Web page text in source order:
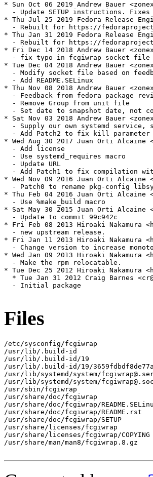
* Sun Oct 06 2019 Andrew Bauer
- Update SETUP instructions. Fixes
* Thu Jul 25 2019 Fedora Release
- Rebuilt for https://
* Thu Jan 31 2019 Fedora Release
- Rebuilt for https://
* Fri Dec 14 2018 Andrew Bauer
  - fix typo in fcgiwrap socket file
* Tue Dec 04 2018 Andrew Bauer
- Modify socket file based on
  - Add README.SELinux
* Thu Nov 08 2018 Andrew Bauer
- Feedback from fedora package
  - Remove Group from unit file
- Set date to snapshot date, not
* Sat Nov 03 2018 Andrew Bauer
- Supply our own systemd service,
- Add Patch2 to fix kill parameter
* Wed Aug 30 2017 Juan Orti
  - Add license
  - Use systemd_requires macro
  - Update URL
- Add Patch1 to fix compilation
* Wed Nov 09 2016 Juan Orti
- Patch0 to rename pkg-config
* Thu Feb 04 2016 Juan Orti Alcaine
  - Use %make_build macro
* Sat May 30 2015 Juan Orti Alcaine
  - Update to commit 99c942c
* Fri Feb 08 2013 Hiroaki Nakamura
  - new upstream release.
* Fri Jan 11 2013 Hiroaki Nakamura
- Change version to increase
* Wed Jan 09 2013 Hiroaki Nakamura
  - Make the rpm relocatable.
* Tue Dec 25 2012 Hiroaki Nakamura
* Tue Jan 31 2012 Craig Barnes
  - Initial package
Files
/etc/sysconfig/fcgiwrap
/usr/lib/.build-id
/usr/lib/.build-id/19
/usr/lib/.build-id/19/
/usr/lib/systemd/system/
/usr/lib/systemd/system/
/usr/sbin/fcgiwrap
/usr/share/doc/fcgiwrap
/usr/share/doc/fcgiwrap/
/usr/share/doc/fcgiwrap/README.rst
/usr/share/doc/fcgiwrap/SETUP
/usr/share/licenses/fcgiwrap
/usr/share/licenses/fcgiwrap/COPYING
/usr/share/man/man8/fcgiwrap.8.gz